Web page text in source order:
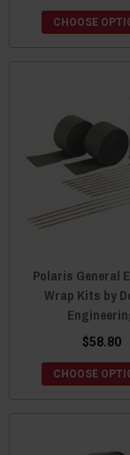
CHOOSE
Polaris General
Wrap Kits by
$58.80
CHOOSE